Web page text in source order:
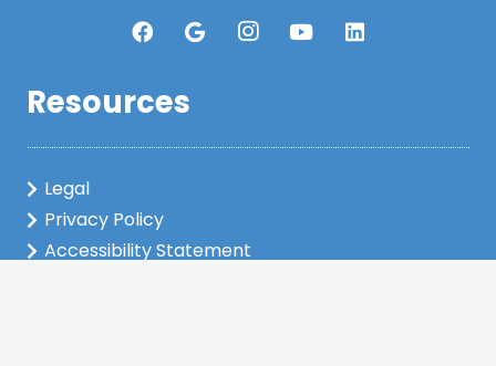
Resources
Legal
Privacy Policy
Accessibility Statement